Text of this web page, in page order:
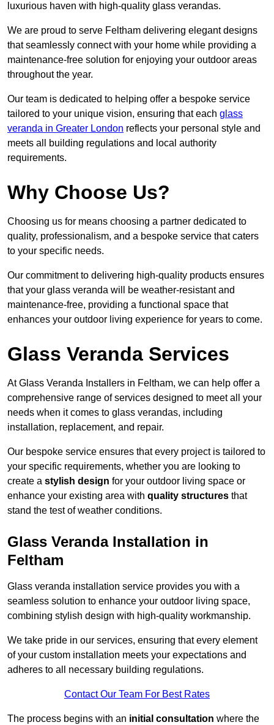
luxurious haven with high-quality glass verandas.
We are proud to serve Feltham delivering elegant designs
that seamlessly connect with your home while providing a
maintenance-free solution for enjoying your outdoor areas
throughout the year.
Our team is dedicated to helping offer a bespoke service
tailored to your unique vision, ensuring that each glass
veranda in Greater London reflects your personal style and
meets all building regulations and local authority
requirements.
Why Choose Us?
Choosing us for means choosing a partner dedicated to
quality, professionalism, and a bespoke service that caters
to your specific needs.
Our commitment to delivering high-quality products ensures
that your glass veranda will be weather-resistant and
maintenance-free, providing a functional space that
enhances your outdoor living experience for years to come.
Glass Veranda Services
At Glass Veranda Installers in Feltham, we can help offer a
comprehensive range of services designed to meet all your
needs when it comes to glass verandas, including
installation, replacement, and repair.
Our bespoke service ensures that every project is tailored to
your specific requirements, whether you are looking to
create a stylish design for your outdoor living space or
enhance your existing area with quality structures that
stand the test of weather conditions.
Glass Veranda Installation in
Feltham
Glass veranda installation service provides you with a
seamless solution to enhance your outdoor living space,
combining stylish design with high-quality workmanship.
We take pride in our services, ensuring that every element
of your custom installation meets your expectations and
adheres to all necessary building regulations.
Contact Our Team For Best Rates
The process begins with an initial consultation where the